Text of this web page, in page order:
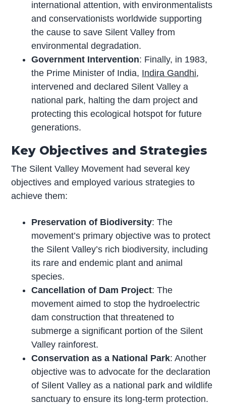
international attention, with environmentalists
and conservationists worldwide supporting
the cause to save Silent Valley from
environmental degradation.
Government Intervention: Finally, in 1983,
the Prime Minister of India, Indira Gandhi,
intervened and declared Silent Valley a
national park, halting the dam project and
protecting this ecological hotspot for future
generations.
Key Objectives and Strategies
The Silent Valley Movement had several key
objectives and employed various strategies to
achieve them:
Preservation of Biodiversity: The
movement’s primary objective was to protect
the Silent Valley’s rich biodiversity, including
its rare and endemic plant and animal
species.
Cancellation of Dam Project: The
movement aimed to stop the hydroelectric
dam construction that threatened to
submerge a significant portion of the Silent
Valley rainforest.
Conservation as a National Park: Another
objective was to advocate for the declaration
of Silent Valley as a national park and wildlife
sanctuary to ensure its long-term protection.